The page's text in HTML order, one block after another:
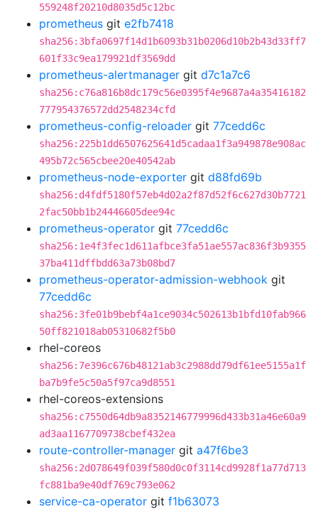
559248f20210d8035d5c12bc
prometheus git e2fb7418
sha256:3bfa0697f14d1b6093b31b0206d10b2b43d33ff7
601f33c9ea179921df3569dd
prometheus-alertmanager git d7c1a7c6
sha256:c76a816b8dc179c56e0395f4e9687a4a35416182
777954376572dd2548234cfd
prometheus-config-reloader git 77cedd6c
sha256:225b1dd6507625641d5cadaa1f3a949878e908ac
495b72c565cbee20e40542ab
prometheus-node-exporter git d88fd69b
sha256:d4fdf5180f57eb4d02a2f87d52f6c627d30b7721
2fac50bb1b24446605dee94c
prometheus-operator git 77cedd6c
sha256:1e4f3fec1d611afbce3fa51ae557ac836f3b9355
37ba411dffbdd63a73b08bd7
prometheus-operator-admission-webhook git
77cedd6c
sha256:3fe01b9bebf4a1ce9034c502613b1bfd10fab966
50ff821018ab05310682f5b0
rhel-coreos
sha256:7e396c676b48121ab3c2988dd79df61ee5155a1f
ba7b9fe5c50a5f97ca9d8551
rhel-coreos-extensions
sha256:c7550d64db9a8352146779996d433b31a46e60a9
ad3aa1167709738cbef432ea
route-controller-manager git a47f6be3
sha256:2d078649f039f580d0c0f3114cd9928f1a77d713
fc881ba9e40df769c793e062
service-ca-operator git f1b63073